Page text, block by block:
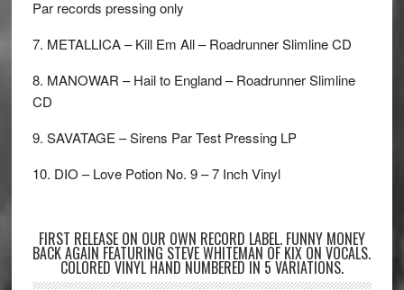
Par records pressing only
7. METALLICA – Kill Em All – Roadrunner Slimline CD
8. MANOWAR – Hail to England – Roadrunner Slimline
CD
9. SAVATAGE – Sirens Par Test Pressing LP
10. DIO – Love Potion No. 9 – 7 Inch Vinyl
FIRST RELEASE ON OUR OWN RECORD LABEL. FUNNY MONEY
BACK AGAIN FEATURING STEVE WHITEMAN OF KIX ON VOCALS.
COLORED VINYL HAND NUMBERED IN 5 VARIATIONS.